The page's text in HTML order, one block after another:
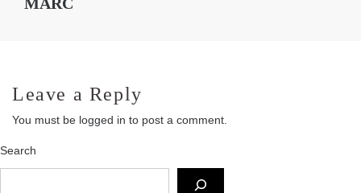
MARC
Leave a Reply
You must be logged in to post a comment.
Search